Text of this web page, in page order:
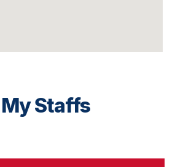
My Staffs